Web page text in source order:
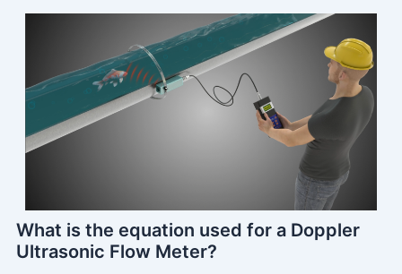
What is the equation used for a Doppler
Ultrasonic Flow Meter?